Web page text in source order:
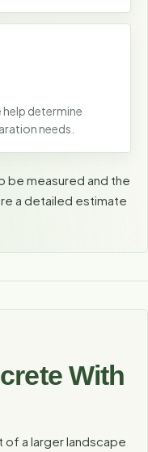
determine
needs.
be measured and the
a detailed estimate
With
a larger landscape